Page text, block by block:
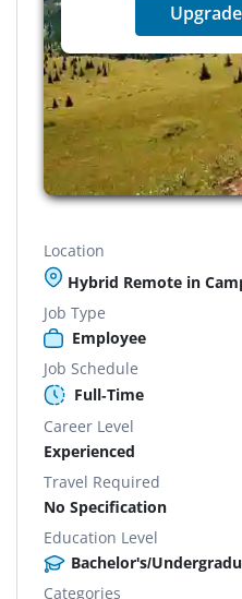
Location
Hybrid Remote in
Job Type
Employee
Job Schedule
Full-Time
Career Level
Experienced
Travel Required
No Specification
Education Level
Bachelor's/
Categories